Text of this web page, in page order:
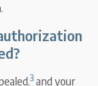
3 and your